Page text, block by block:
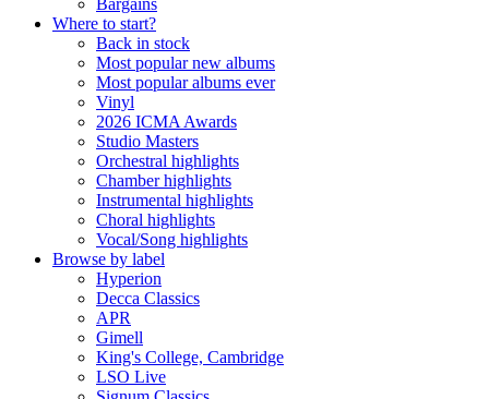
Bargains
Where to start?
Back in stock
Most popular new albums
Most popular albums ever
Vinyl
2026 ICMA Awards
Studio Masters
Orchestral highlights
Chamber highlights
Instrumental highlights
Choral highlights
Vocal/Song highlights
Browse by label
Hyperion
Decca Classics
APR
Gimell
King's College, Cambridge
LSO Live